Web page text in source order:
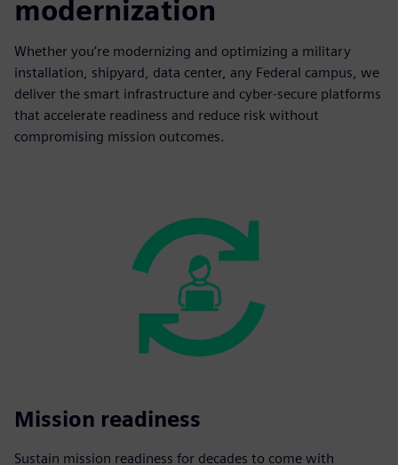
modernization
Whether you’re modernizing and optimizing a military
installation, shipyard, data center, any Federal campus, we
deliver the smart infrastructure and cyber-secure platforms
that accelerate readiness and reduce risk without
compromising mission outcomes.
Mission readiness
Sustain mission readiness for decades to come with